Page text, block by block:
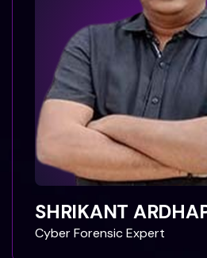
SHRIKANT
CyberForensicExpert